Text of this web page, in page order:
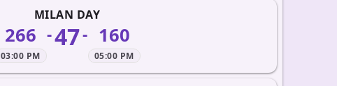
MILAN DAY
266
03:00 PM
-47- 160
05:00 PM